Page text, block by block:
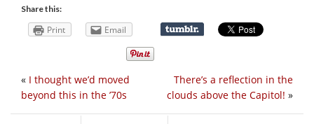
Share this:
Print Email
There’s a reflection in the
clouds above the Capitol! »
« I thought we’d moved
beyond this in the ’70s